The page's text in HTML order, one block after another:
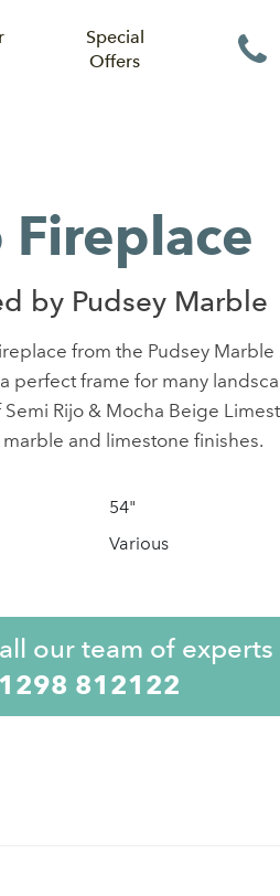
Special
Offers
Fireplace
by Pudsey Marble
from the Pudsey Marble
perfect frame for many
Rijo & Mocha Beige
and limestone finishes.
54"
Various
our team of experts
812122